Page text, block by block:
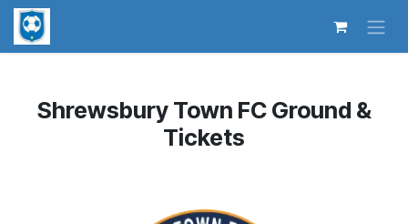
Skip to Content
Shrewsbury Town FC Ground &
Tickets